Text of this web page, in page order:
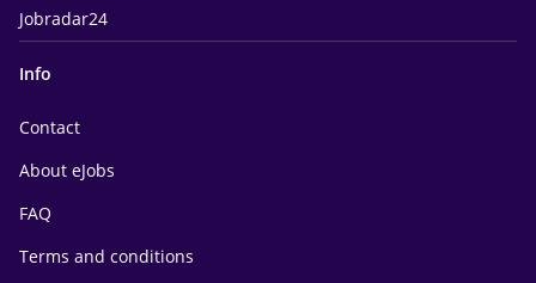
Jobradar24
Info
Contact
About eJobs
FAQ
Terms and conditions